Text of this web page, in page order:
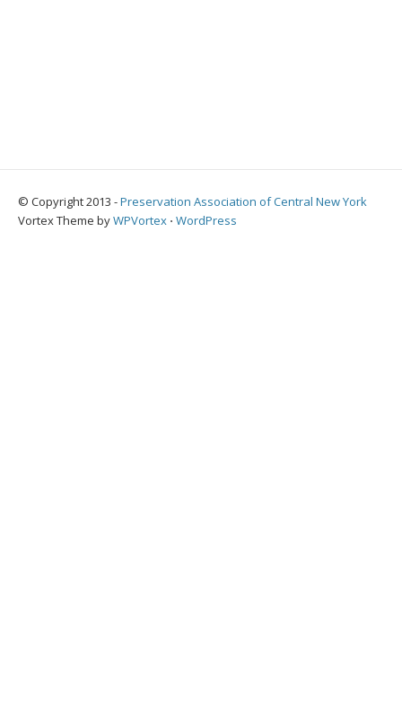
© Copyright 2013 -Preservation Association of Central New York
Vortex Theme byWPVortex ⋅ WordPress